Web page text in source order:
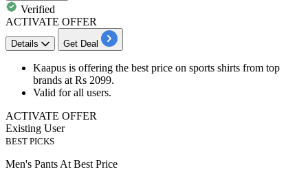
Verified
ACTIVATE OFFER
Details Get Deal
Kaapus is offering the best price on sports shirts from top
brands at Rs 2099.
Valid for all users.
ACTIVATE OFFER
Existing User
BEST PICKS
Men's Pants At Best Price